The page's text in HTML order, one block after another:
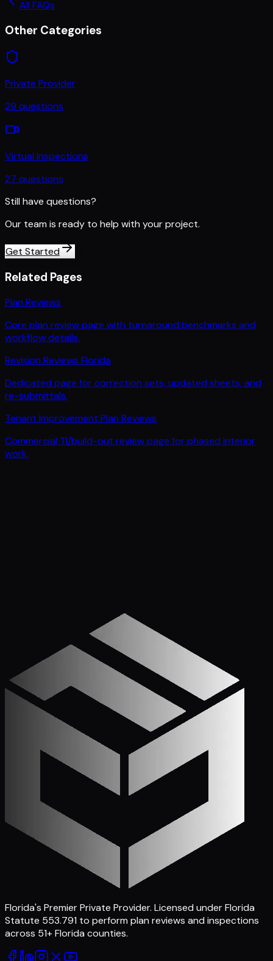
All FAQs
Other Categories
Private Provider
29 questions
Virtual Inspections
27 questions
Still have questions?
Our team is ready to help with your project.
Get Started
Related Pages
Plan Reviews
Core plan review page with turnaround benchmarks and
workflow details.
Revision Reviews Florida
Dedicated page for correction sets, updated sheets, and
re-submittals.
Tenant Improvement Plan Reviews
Commercial TI/build-out review page for phased interior
work.
Apply Now — It Takes Minutes
Florida's Premier Private Provider. Licensed under Florida
Statute 553.791 to perform plan reviews and inspections
across 51+ Florida counties.